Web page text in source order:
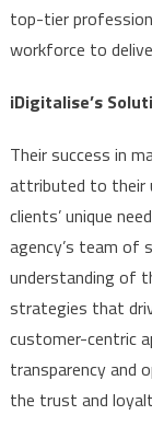
top-tier
workforce to
iDigitalise’s
Their success in
attributed to their
clients’ unique
agency’s team of
understanding of
strategies that
customer-centric
transparency and
the trust and